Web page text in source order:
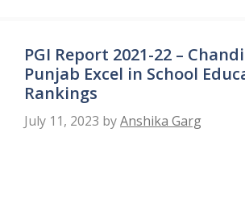
PGI Report 2021-22 –
Punjab Excel in School
Rankings
July 11, 2023 byAnshika Garg